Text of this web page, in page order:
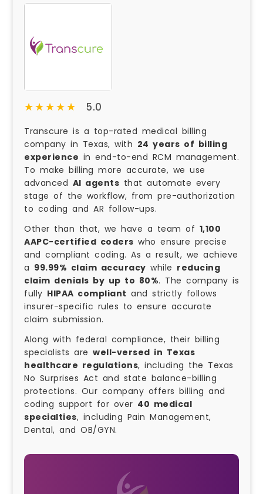
★★★★★
★★★★★ 5.0
Transcure is a top-rated medical billing
company in Texas, with 24 years of billing
experience in end-to-end RCM management.
To make billing more accurate, we use
advanced AI agents that automate every
stage of the workflow, from pre-authorization
to coding and AR follow-ups.
Other than that, we have a team of 1,100
AAPC-certified coders who ensure precise
and compliant coding. As a result, we achieve
a 99.99% claim accuracy while reducing
claim denials by up to 80%. The company is
fully HIPAA compliant and strictly follows
insurer-specific rules to ensure accurate
claim submission.
Along with federal compliance, their billing
specialists are well-versed in Texas
healthcare regulations, including the Texas
No Surprises Act and state balance-billing
protections. Our company offers billing and
coding support for over 40 medical
specialties, including Pain Management,
Dental, and OB/GYN.